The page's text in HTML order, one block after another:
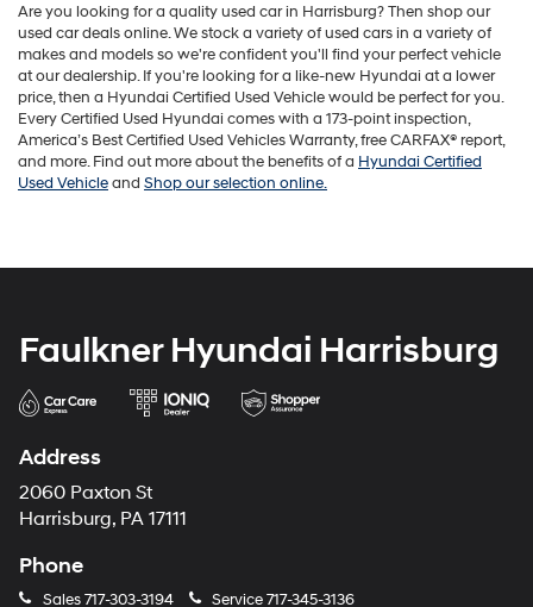
Are you looking for a quality used car in Harrisburg? Then shop our
used car deals online. We stock a variety of used cars in a variety of
makes and models so we're confident you'll find your perfect vehicle
at our dealership. If you're looking for a like-new Hyundai at a lower
price, then a Hyundai Certified Used Vehicle would be perfect for you.
Every Certified Used Hyundai comes with a 173-point inspection,
America’s Best Certified Used Vehicles Warranty, free CARFAX® report,
and more. Find out more about the benefits of a Hyundai Certified
Used Vehicleand Shop our selection online.
Faulkner Hyundai Harrisburg
Address
2060 Paxton St
Harrisburg, PA 17111
Phone
Sales717-303-3194 Service717-345-3136